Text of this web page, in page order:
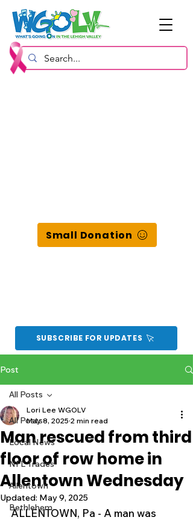
Small Donation
SUBSCRIBE FOR UPDATES
Post
All Posts
Local News
NFL Trades
Allentown
Bethlehem
All Posts
Man rescued from third
floor of row home in
Allentown Wednesday
Lori Lee WGOLV
May 8, 2025 2 min read
Updated: May 9, 2025
ALLENTOWN, Pa - A man was